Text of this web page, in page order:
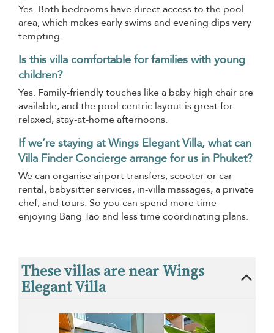
Yes. Both bedrooms have direct access to the pool
area, which makes early swims and evening dips very
tempting.
Is this villa comfortable for families with young
children?
Yes. Family-friendly touches like a baby high chair are
available, and the pool-centric layout is great for
relaxed, stay-at-home afternoons.
If we’re staying at Wings Elegant Villa, what can
Villa Finder Concierge arrange for us in Phuket?
We can organise airport transfers, scooter or car
rental, babysitter services, in-villa massages, a private
chef, and tours. So you can spend more time
enjoying Bang Tao and less time coordinating plans.
These villas are near Wings
Elegant Villa